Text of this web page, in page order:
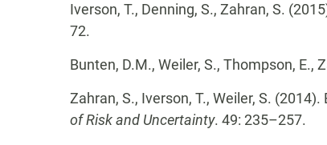
Iverson, T., Denning, S., Zahran, S.
72.
Bunten, D.M., Weiler, S., Thompson,
Zahran, S., Iverson, T., Weiler, S.
of Risk and Uncertainty. 49: 235–257.